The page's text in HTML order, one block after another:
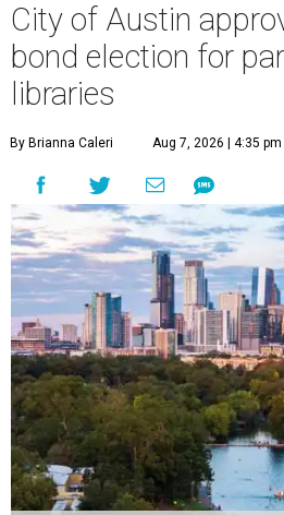
City of Austin
bond election for
libraries
By Brianna Caleri Aug 7, 2026 | 4:35 pm